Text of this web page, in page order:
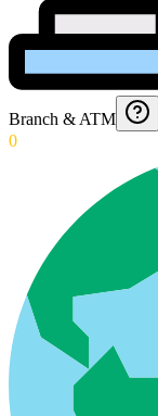
Branch & ATM
0